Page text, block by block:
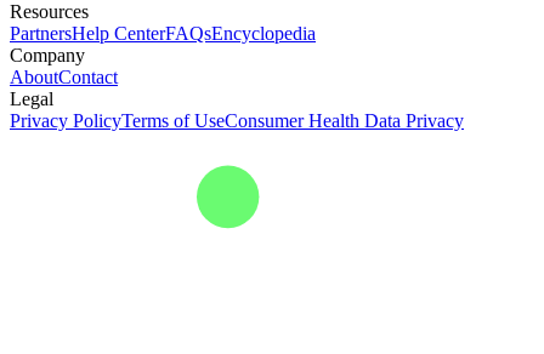
Resources
PartnersHelp CenterFAQsEncyclopedia
Company
AboutContact
Legal
Privacy PolicyTerms of UseConsumer Health Data Privacy